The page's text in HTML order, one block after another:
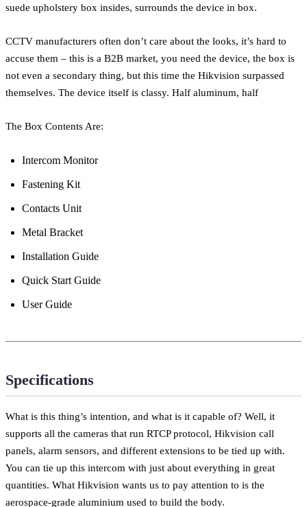
suede upholstery box insides, surrounds the device in box.
CCTV manufacturers often don’t care about the looks, it’s hard to
accuse them – this is a B2B market, you need the device, the box is
not even a secondary thing, but this time the Hikvision surpassed
themselves. The device itself is classy. Half aluminum, half
The Box Contents Are:
Intercom Monitor
Fastening Kit
Contacts Unit
Metal Bracket
Installation Guide
Quick Start Guide
User Guide
Specifications
What is this thing’s intention, and what is it capable of? Well, it
supports all the cameras that run RTCP protocol, Hikvision call
panels, alarm sensors, and different extensions to be tied up with.
You can tie up this intercom with just about everything in great
quantities. What Hikvision wants us to pay attention to is the
aerospace-grade aluminium used to build the body.